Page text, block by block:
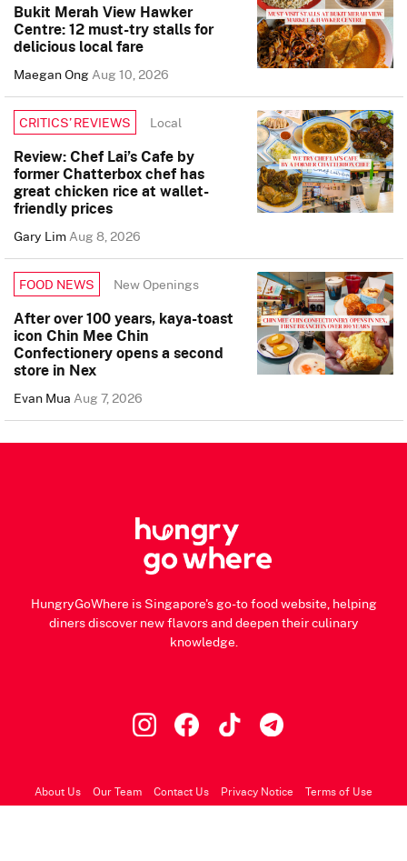
Bukit Merah View Hawker
Centre: 12 must-try stalls for
delicious local fare
Maegan OngAug 10, 2026
CRITICS’ REVIEWS Local
Review: Chef Lai’s Cafe by
former Chatterbox chef has
great chicken rice at wallet-
friendly prices
Gary LimAug 8, 2026
FOOD NEWS New Openings
After over 100 years, kaya-toast
icon Chin Mee Chin
Confectionery opens a second
store in Nex
Evan MuaAug 7, 2026
HungryGoWhere is Singapore's go-to food website, helping
diners discover new flavors and deepen their culinary
knowledge.
About Us Our Team Contact Us Privacy Notice Terms of Use